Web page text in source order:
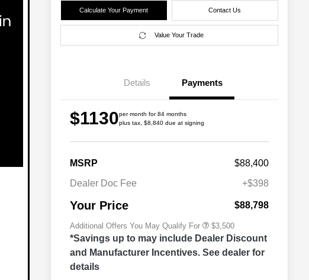
Calculate Your Payment Contact Us
Value Your Trade
Details Payments
$1130per month for 84 months
plus tax, $8,840 due at signing
MSRP
$88,400
Dealer Doc Fee
+$398
Your Price $88,798
Additional Offers You May Qualify For
2026 National 2026 Military Bonus
$500
$3,500
*Savings up to may include Dealer Discount
and Manufacturer Incentives. See dealer for
details